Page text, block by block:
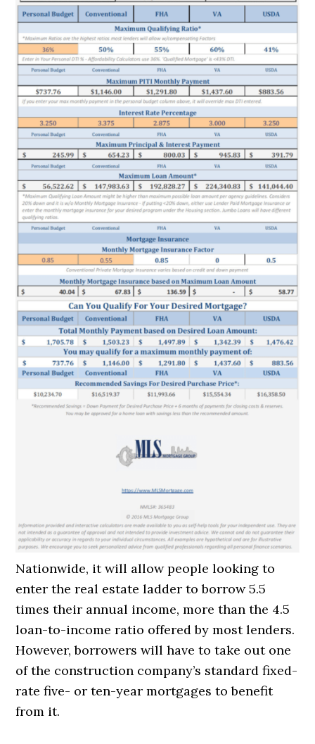
Nationwide, it will allow people looking to
enter the real estate ladder to borrow 5.5
times their annual income, more than the 4.5
loan-to-income ratio offered by most lenders.
However, borrowers will have to take out one
of the construction company’s standard fixed-
rate five- or ten-year mortgages to benefit
from it.